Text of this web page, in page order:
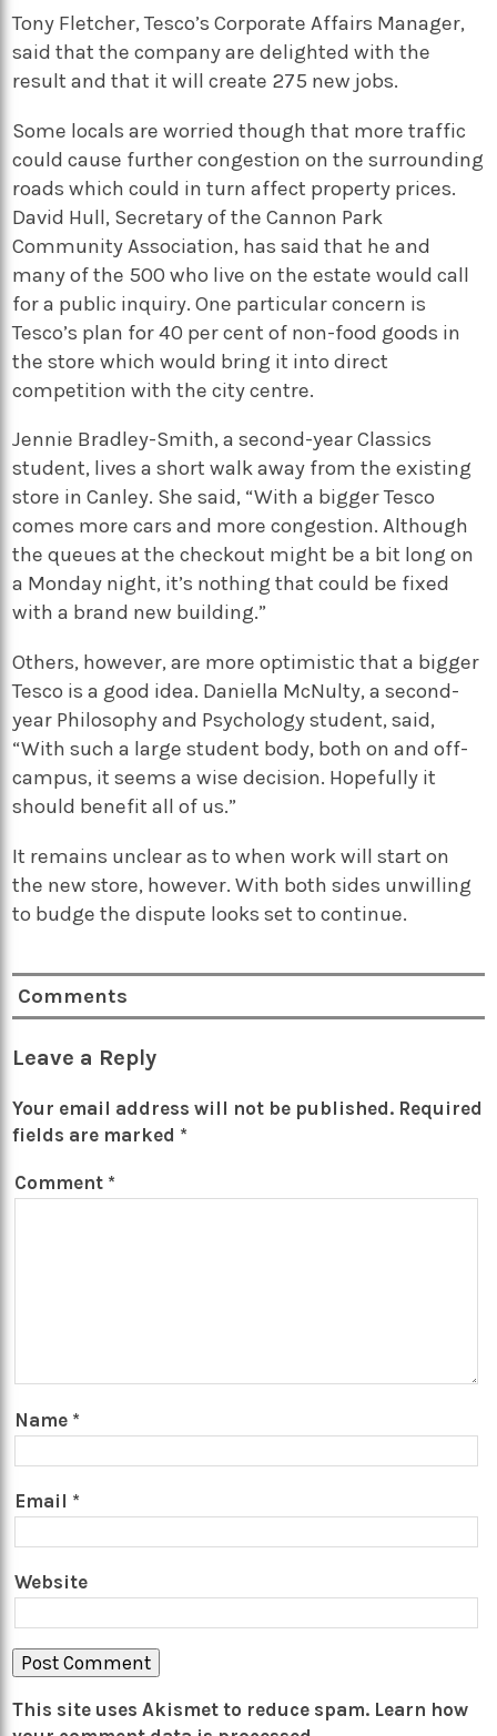
Tony Fletcher, Tesco’s Corporate Affairs Manager,
said that the company are delighted with the
result and that it will create 275 new jobs.
Some locals are worried though that more traffic
could cause further congestion on the surrounding
roads which could in turn affect property prices.
David Hull, Secretary of the Cannon Park
Community Association, has said that he and
many of the 500 who live on the estate would call
for a public inquiry. One particular concern is
Tesco’s plan for 40 per cent of non-food goods in
the store which would bring it into direct
competition with the city centre.
Jennie Bradley-Smith, a second-year Classics
student, lives a short walk away from the existing
store in Canley. She said, “With a bigger Tesco
comes more cars and more congestion. Although
the queues at the checkout might be a bit long on
a Monday night, it’s nothing that could be fixed
with a brand new building.”
Others, however, are more optimistic that a bigger
Tesco is a good idea. Daniella McNulty, a second-
year Philosophy and Psychology student, said,
“With such a large student body, both on and off-
campus, it seems a wise decision. Hopefully it
should benefit all of us.”
It remains unclear as to when work will start on
the new store, however. With both sides unwilling
to budge the dispute looks set to continue.
Comments
Leave a Reply
Your email address will not be published. Required
fields are marked *
Comment *
Name *
Email *
Website
This site uses Akismet to reduce spam. Learn how